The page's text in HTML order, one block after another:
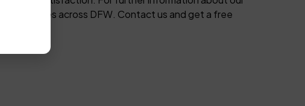
other cities across DFW. Contact us and get a free